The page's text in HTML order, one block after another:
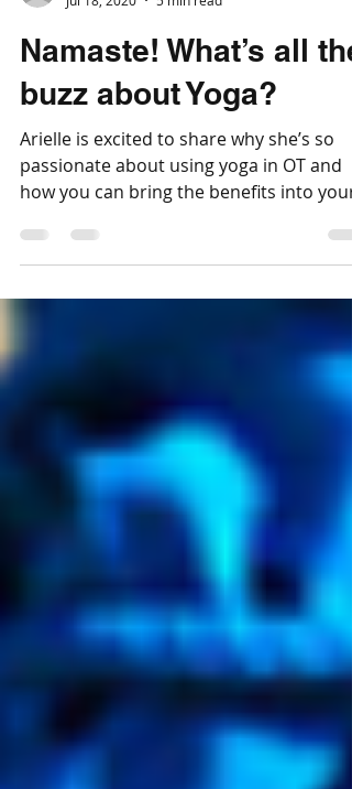
Boston Ability Center
Jul 18, 2020
5 min read
Namaste! What’s all the
buzz about Yoga?
Arielle is excited to share why she’s so
passionate about using yoga in OT and